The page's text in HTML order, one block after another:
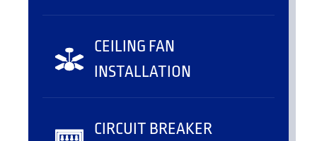
CEILING FAN
INSTALLATION
CIRCUIT BREAKER